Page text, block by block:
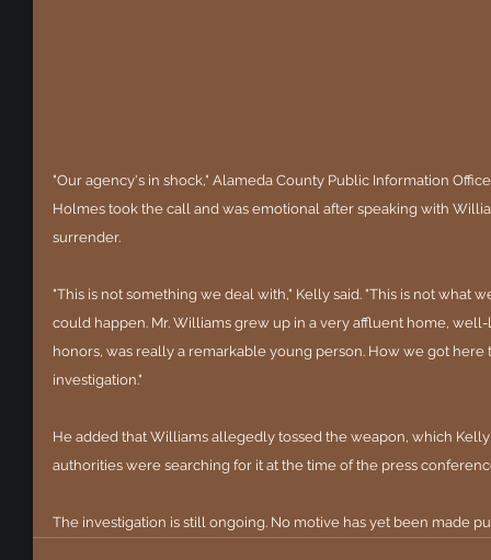
"Our agency's in shock," Alameda County Public Information
Holmes took the call and was emotional after speaking with
surrender.
"This is not something we deal with," Kelly said. "This is not what
could happen. Mr. Williams grew up in a very affluent home,
honors, was really a remarkable young person. How we got
investigation."
He added that Williams allegedly tossed the weapon, which
authorities were searching for it at the time of the press
The investigation is still ongoing. No motive has yet been made